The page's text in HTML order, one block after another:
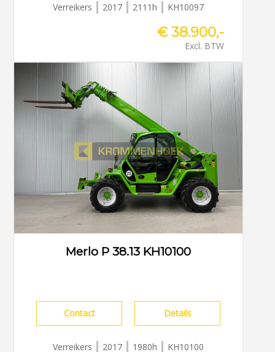
Verreikers 2017 2111h KH10097
€ 38.900,-
Excl. BTW
Merlo P 38.13 KH10100
Contact Details
Verreikers 2017 1980h KH10100